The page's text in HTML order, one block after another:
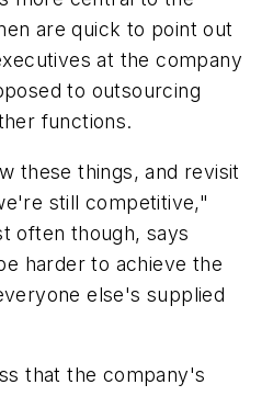
are quick to point out
at the company
to outsourcing
functions.
these things, and revisit
still competitive,"
often though, says
harder to achieve the
else's supplied
that the company's